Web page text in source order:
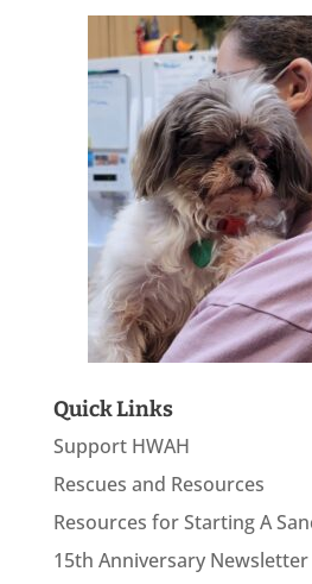
Quick Links
Support HWAH
Rescues and Resources
Resources for Starting A
15th Anniversary Newsletter